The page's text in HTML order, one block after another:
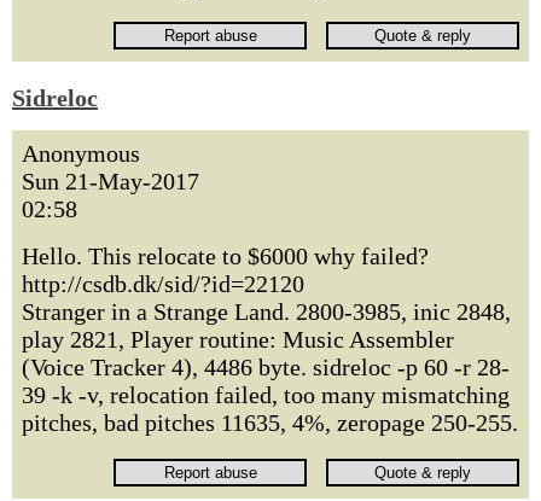
Sidreloc
Anonymous
Sun 21-May-2017
02:58
Hello. This relocate to $6000 why failed?
http://csdb.dk/sid/?id=22120
Stranger in a Strange Land. 2800-3985, inic 2848,
play 2821, Player routine: Music Assembler
(Voice Tracker 4), 4486 byte. sidreloc -p 60 -r 28-
39 -k -v, relocation failed, too many mismatching
pitches, bad pitches 11635, 4%, zeropage 250-255.